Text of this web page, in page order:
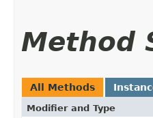
Method
All Methods
Modifier and Type